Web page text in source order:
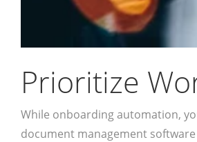
Prioritize
While onboarding automation,
document management